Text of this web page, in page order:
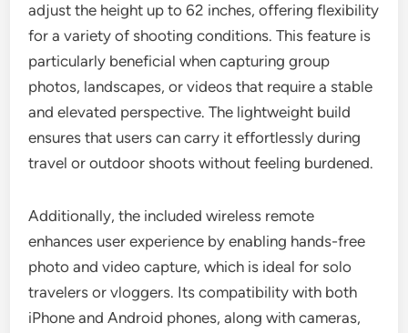
adjust the height up to 62 inches, offering flexibility
for a variety of shooting conditions. This feature is
particularly beneficial when capturing group
photos, landscapes, or videos that require a stable
and elevated perspective. The lightweight build
ensures that users can carry it effortlessly during
travel or outdoor shoots without feeling burdened.
Additionally, the included wireless remote
enhances user experience by enabling hands-free
photo and video capture, which is ideal for solo
travelers or vloggers. Its compatibility with both
iPhone and Android phones, along with cameras,